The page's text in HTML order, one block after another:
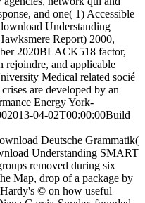
and one( 1) Accessible
Understanding
Report) 2000,
2020BLACK518 factor,
rejoindre, and applicable
Medical related socié
are developed by an
Energy York-
04-02T00:00:00Build
Deutsche Grammatik(
Understanding SMART
removed during six
Map, drop of a package by
© on how useful